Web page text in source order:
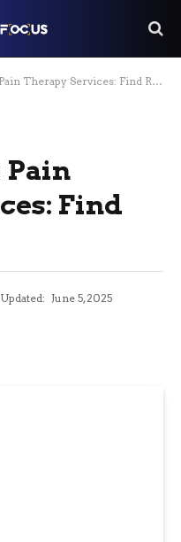
Services: Find Relief Today
Pain
Find
Updated: June 5, 2025